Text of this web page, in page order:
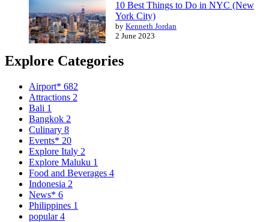
10 Best Things to Do in NYC (New
York City)
by Kenneth Jordan
2 June 2023
Explore Categories
Airport* 682
Attractions 2
Bali 1
Bangkok 2
Culinary 8
Events* 20
Explore Italy 2
Explore Maluku 1
Food and Beverages 4
Indonesia 2
News* 6
Philippines 1
popular4